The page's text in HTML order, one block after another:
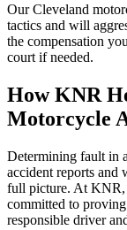
Our Cleveland
tactics and will
the compensation
court if needed.
How KNR
Motorcycle
Determining fault in
accident reports and
full picture. At KNR,
committed to
responsible driver